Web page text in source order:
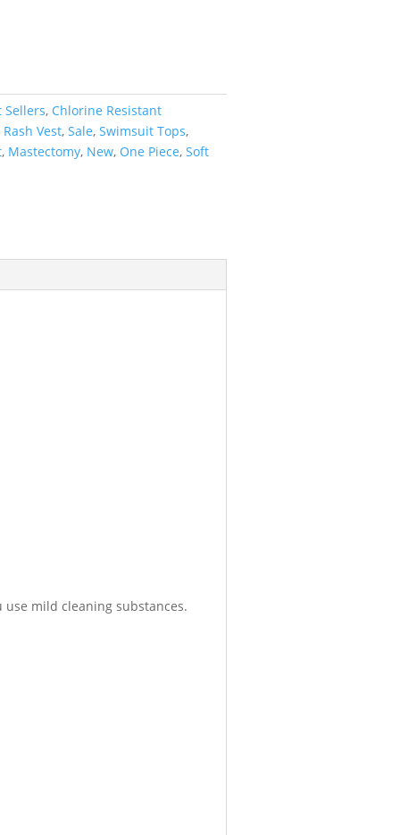
Sellers, Chlorine Resistant
Rash Vest, Sale, Swimsuit Tops,
, Mastectomy, New, One Piece, Soft
mild cleaning substances.